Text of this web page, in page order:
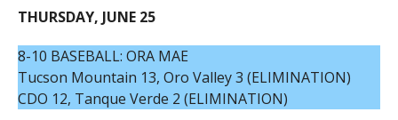
THURSDAY, JUNE 25
8-10 BASEBALL: ORA MAE
Tucson Mountain 13, Oro Valley 3 (ELIMINATION)
CDO 12, Tanque Verde 2 (ELIMINATION)